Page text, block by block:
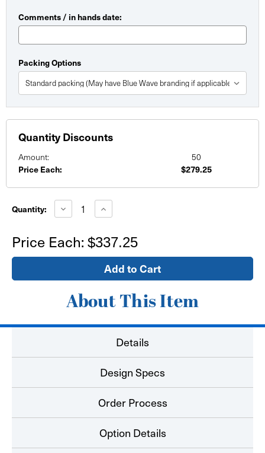
Comments / in hands date:
Packing Options
Quantity Discounts
Amount: 50
Price Each: $279.25
Stock:
Quantity: Decrease
Quantity
42"
Tall
Demo
throw
30"
Increase
Quantity
42"
Tall
Demo
Counter
Table
throw
x
30"
Price Each: $337.25
About This Item
Details
Design Specs
Order Process
Option Details